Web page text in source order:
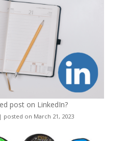
post on LinkedIn?
| posted on March 21, 2023